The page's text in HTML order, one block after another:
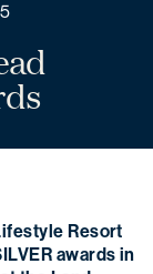
Resort
awards in